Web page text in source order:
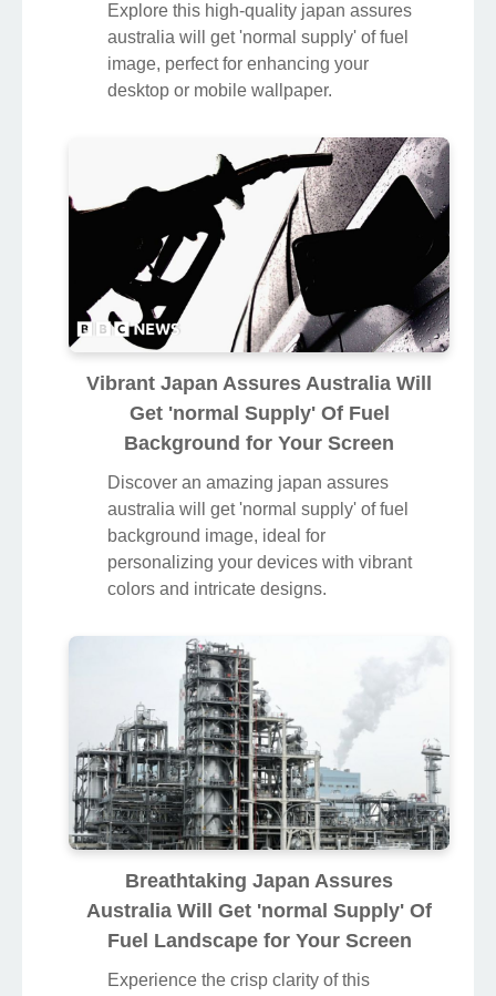
Explore this high-quality japan assures
australia will get 'normal supply' of fuel
image, perfect for enhancing your
desktop or mobile wallpaper.
Vibrant Japan Assures Australia Will
Get 'normal Supply' Of Fuel
Background for Your Screen
Discover an amazing japan assures
australia will get 'normal supply' of fuel
background image, ideal for
personalizing your devices with vibrant
colors and intricate designs.
Breathtaking Japan Assures
Australia Will Get 'normal Supply' Of
Fuel Landscape for Your Screen
Experience the crisp clarity of this